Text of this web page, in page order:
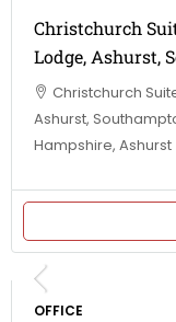
Christchurch
Lodge, Ashurst,
Christchurch
Ashurst,
Hampshire, Ashurst
OFFICE